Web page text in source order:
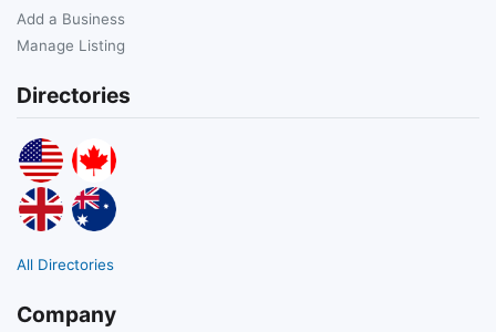
Add a Business
Manage Listing
Directories
All Directories
Company